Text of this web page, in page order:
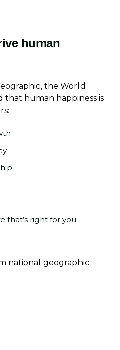
human
the World
that human happiness is
that’s right for you.
national geographic